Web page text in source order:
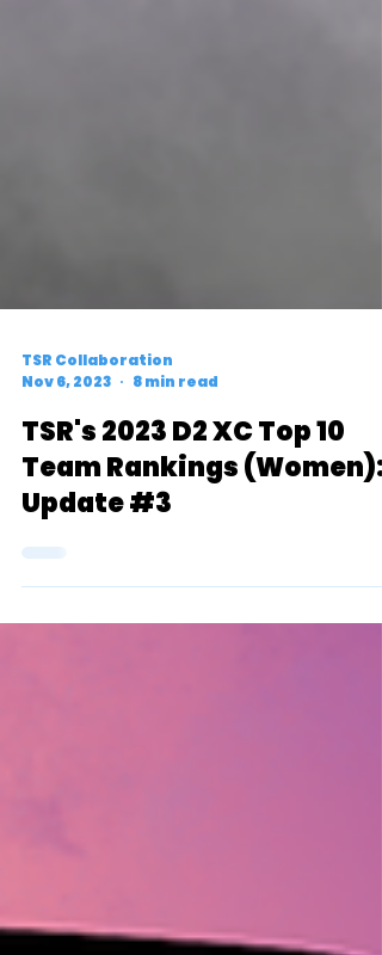
TSR Collaboration
Nov 6, 2023
8 min read
TSR's 2023 D2 XC Top 10
Team Rankings (Women):
Update #3